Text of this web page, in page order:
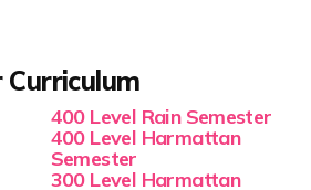
Curriculum
400 Level Rain Semester
400 Level Harmattan
Semester
300 Level Harmattan